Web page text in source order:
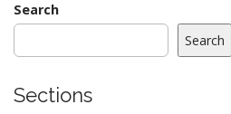
Search
Search
Sections